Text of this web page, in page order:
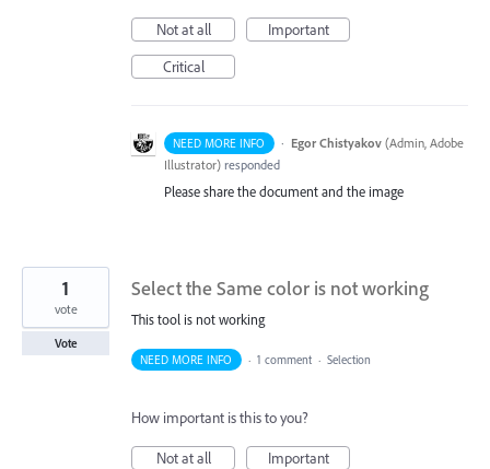
Not at all
Important
Critical
NEED MORE INFO · Egor Chistyakov (Admin, Adobe
Illustrator) responded
Please share the document and the image
Select the Same color is not working
This tool is not working
1
vote
Vote
NEED MORE INFO
· 1 comment · Selection
How important is this to you?
Not at all Important